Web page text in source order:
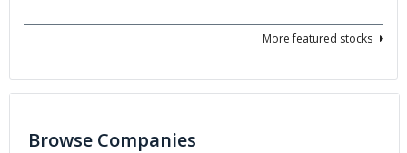
More featured stocks
Browse Companies